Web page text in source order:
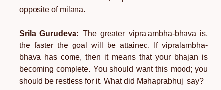
opposite of milana.
Srila Gurudeva: The greater vipralambha-bhava is,
the faster the goal will be attained. If vipralambha-
bhava has come, then it means that your bhajan is
becoming complete. You should want this mood; you
should be restless for it. What did Mahaprabhuji say?